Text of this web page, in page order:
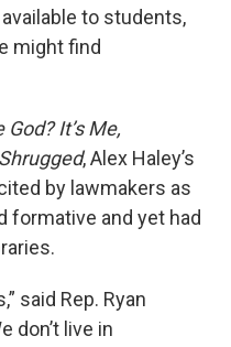
to students,
might find
It’s Me,
, Alex Haley’s
by lawmakers as
formative and yet had
said Rep. Ryan
don’t live in